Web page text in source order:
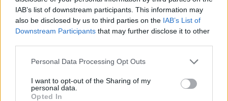
IAB’s list of downstream participants. This information may
also be disclosed by us to third parties on the IAB’s List of
Downstream Participants that may further disclose it to other
Personal Data Processing Opt Outs
I want to opt-out of the Sharing of my
personal data.
Opted In